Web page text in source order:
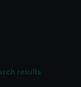
results